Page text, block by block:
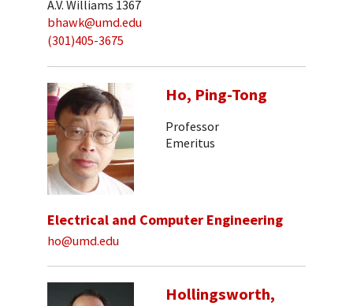
A.V. Williams 1367
bhawk@umd.edu
(301)405-3675
Ho, Ping-Tong
Professor
Emeritus
Electrical and Computer Engineering
ho@umd.edu
Hollingsworth,